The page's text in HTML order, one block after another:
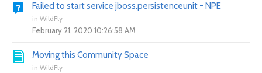
Failed to start service jboss.persistenceunit - NPE
in WildFly
February 21, 2020 10:26:58 AM
Moving this Community Space
in WildFly